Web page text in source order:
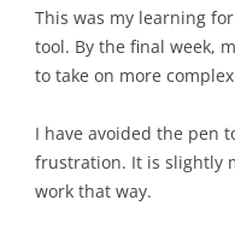
This was my learning
tool. By the final week,
to take on more
I have avoided the pen
frustration. It is slightly
work that way.